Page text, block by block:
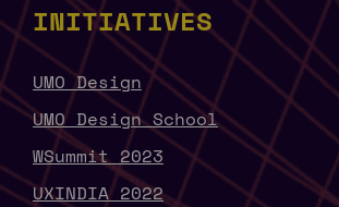
INITIATIVES
UMO Design
UMO Design School
WSummit 2023
UXINDIA 2022